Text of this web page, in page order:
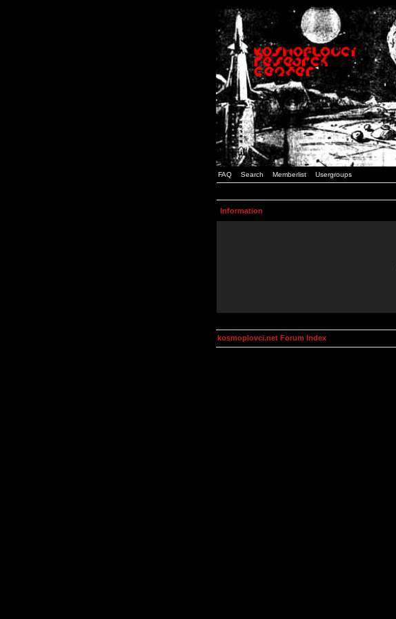
FAQ Search Memberlist Usergroups
Information
kosmoplovci.net Forum Index